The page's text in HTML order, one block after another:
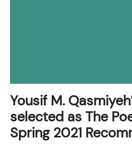
Yousif M.
selected as The
Spring 2021